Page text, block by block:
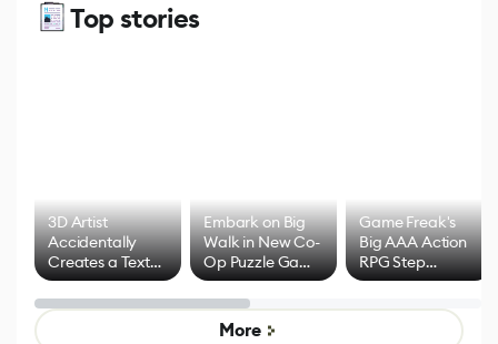
Top stories
3D Artist
Accidentally
Creates a Text
Effect System
Embark on Big
Walk in New Co-
Op Puzzle Game
by Developers of
Untitled Goose
Game
Game Freak's
Big AAA Action
RPG Step
Beyond
Mixed Results
More